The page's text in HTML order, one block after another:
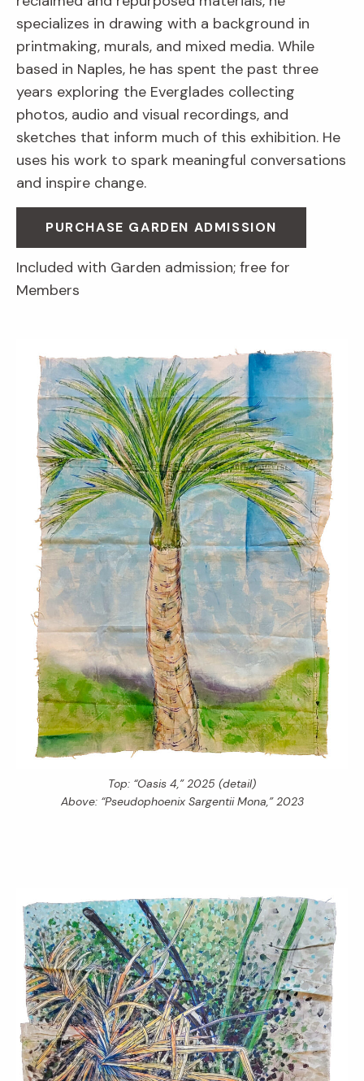
specializes in drawing with a background in
printmaking, murals, and mixed media. While
based in Naples, he has spent the past three
years exploring the Everglades collecting
photos, audio and visual recordings, and
sketches that inform much of this exhibition. He
uses his work to spark meaningful conversations
and inspire change.
PURCHASE GARDEN ADMISSION
Included with Garden admission; free for
Members
Top: “Oasis 4,” 2025 (detail)
Above: “Pseudophoenix Sargentii Mona,” 2023